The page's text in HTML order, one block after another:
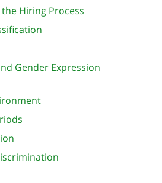
Hiring Process
Gender Expression